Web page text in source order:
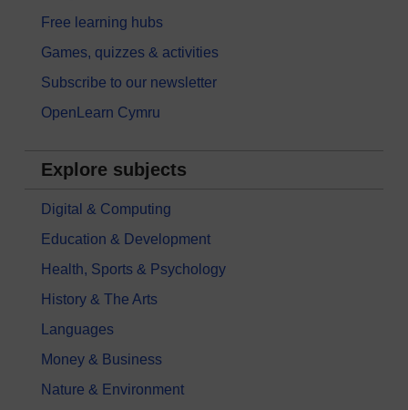
Free learning hubs
Games, quizzes & activities
Subscribe to our newsletter
OpenLearn Cymru
Explore subjects
Digital & Computing
Education & Development
Health, Sports & Psychology
History & The Arts
Languages
Money & Business
Nature & Environment